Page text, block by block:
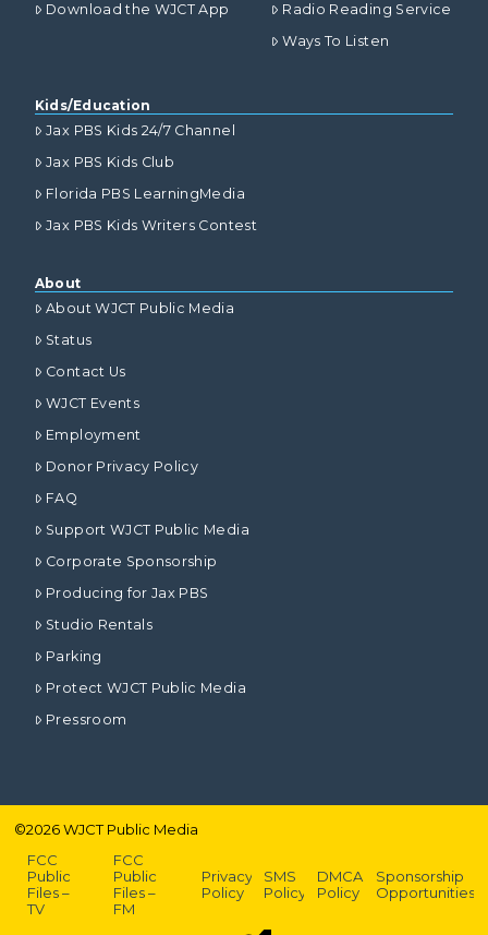
Download the WJCT App
Radio Reading Service
Ways To Listen
Kids/Education
Jax PBS Kids 24/7 Channel
Jax PBS Kids Club
Florida PBS LearningMedia
Jax PBS Kids Writers Contest
About
About WJCT Public Media
Status
Contact Us
WJCT Events
Employment
Donor Privacy Policy
FAQ
Support WJCT Public Media
Corporate Sponsorship
Producing for Jax PBS
Studio Rentals
Parking
Protect WJCT Public Media
Pressroom
©2026WJCT Public Media
FCC
Public
Files –
TV
FCC
Public
Files –
FM
Privacy
Policy
SMS
Policy
DMCA
Policy
Sponsorship
Opportunities